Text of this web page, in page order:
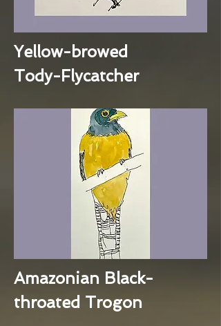
Yellow-browed
Tody-Flycatcher
Amazonian Black-
throated Trogon